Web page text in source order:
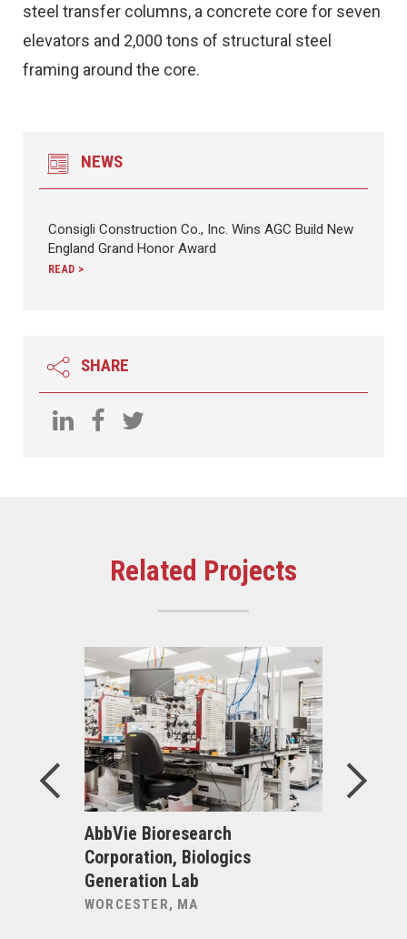
steel transfer columns, a concrete core for seven
elevators and 2,000 tons of structural steel
framing around the core.
NEWS
Consigli Construction Co., Inc. Wins AGC Build New
England Grand Honor Award
READ >
SHARE
Related Projects
AbbVie Bioresearch
Corporation, Biologics
Generation Lab
WORCESTER, MA